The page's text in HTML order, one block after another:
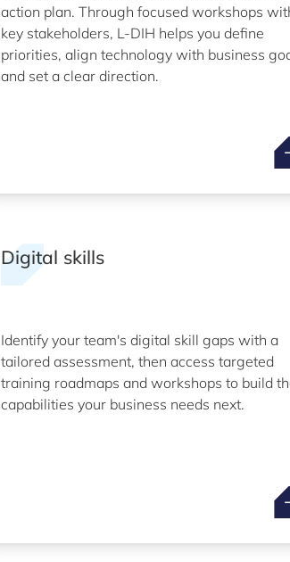
action plan. Through focused workshops
key stakeholders, L-DIH helps you define
priorities, align technology with business
and set a clear direction.
Digital skills
Identify your team's digital skill gaps with a
tailored assessment, then access targeted
training roadmaps and workshops to build
capabilities your business needs next.